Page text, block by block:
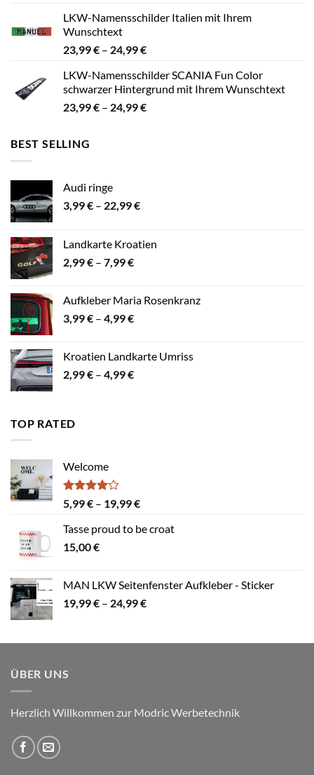
bis
LKW-Namensschilder Italien mit Ihrem
Wunschtext
23,99€ – 24,99€Preisspanne:
bis
24,99 €
LKW-Namensschilder SCANIA Fun Color
schwarzer Hintergrund mit Ihrem Wunschtext
23,99€ – 24,99€Preisspanne:
BEST SELLING
Audi ringe
3,99€ – 22,99€Preisspanne:
22,99 €
Landkarte Kroatien
2,99€ – 7,99€Preisspanne:
7,99 €
Aufkleber Maria Rosenkranz
3,99€ – 4,99€Preisspanne:
4,99 €
Kroatien Landkarte Umriss
2,99€ – 4,99€Preisspanne:
TOP RATED
Welcome
Bewertet
mit
von 5
5,99€ – 19,99€Preisspanne:
bis
Tasse proud to be croat
15,00€
MAN LKW Seitenfenster Aufkleber - Sticker
19,99€ – 24,99€Preisspanne:
24,99 €
ÜBER UNS
Herzlich Willkommen zur Modric Werbetechnik